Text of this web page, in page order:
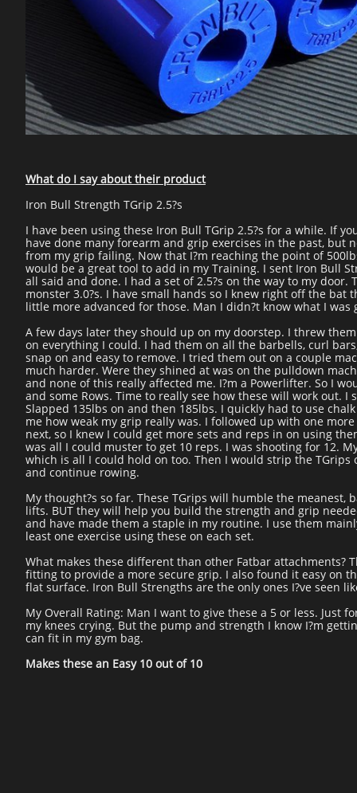
What do I say about their product
Iron Bull Strength TGrip 2.5?s
I have been using these Iron Bull TGrip 2.5?s for a while. If
have done many forearm and grip exercises in the past,
from my grip failing. Now that I?m reaching the point of
would be a great tool to add in my Training. I sent Iron Bull
all said and done. I had a set of 2.5?s on the way to my door.
monster 3.0?s. I have small hands so I knew right off the bat
little more advanced for those. Man I didn?t know what I was
A few days later they should up on my doorstep. I threw
on everything I could. I had them on all the barbells, curl
snap on and easy to remove. I tried them out on a couple
much harder. Were they shined at was on the pulldown
and none of this really affected me. I?m a Powerlifter. So I
and some Rows. Time to really see how these will work
Slapped 135lbs on and then 185lbs. I quickly had to use
me how weak my grip really was. I followed up with one
next, so I knew I could get more sets and reps in on using
was all I could muster to get 10 reps. I was shooting for 12.
which is all I could hold on too. Then I would strip the
and continue rowing.
My thought?s so far. These TGrips will humble the
lifts. BUT they will help you build the strength and grip
and have made them a staple in my routine. I use them
least one exercise using these on each set.
What makes these different than other Fatbar
fitting to provide a more secure grip. I also found it easy on
flat surface. Iron Bull Strengths are the only ones I?ve seen
My Overall Rating: Man I want to give these a 5 or less. Just
my knees crying. But the pump and strength I know I?m
can fit in my gym bag.
Makes these an Easy 10 out of 10